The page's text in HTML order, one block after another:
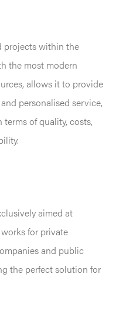
projects within the
the most modern
allows it to provide
personalised service,
of quality, costs,
aimed at
for private
and public
the perfect solution for